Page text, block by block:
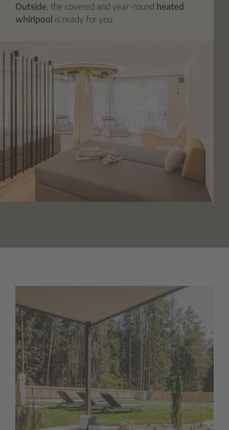
Outside , the covered and year-round heated
whirlpool is ready for you.